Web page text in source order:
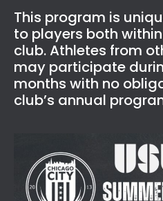
This program is
to players both
club. Athletes from
may participate
months with no
club’s annual